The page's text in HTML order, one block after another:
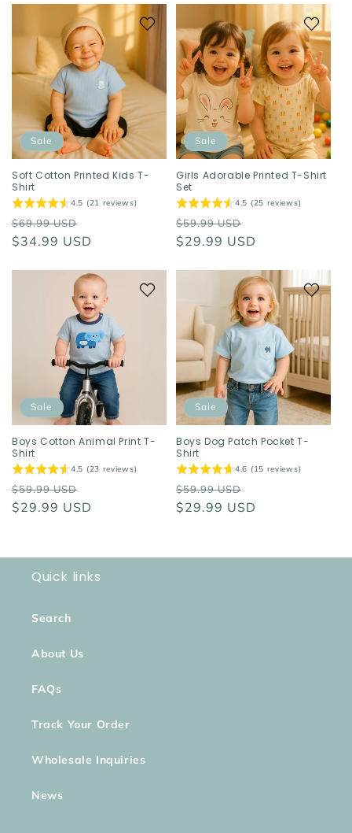
Sale
Soft Cotton Printed Kids T-
Shirt
4.5 (21 reviews)
Regular
price
$69.99 USD
price
$34.99 USD
Sale
Girls Adorable Printed T-Shirt
Set
4.5 (25 reviews)
Regular
price
$59.99 USD
price
$29.99 USD
Sale
Boys Cotton Animal Print T-
Shirt
4.5 (23 reviews)
Regular
price
$59.99 USD
price
$29.99 USD
Sale
Boys Dog Patch Pocket T-
Shirt
4.6 (15 reviews)
Regular
price
$59.99 USD
price
$29.99 USD
Quick links
Search
About Us
FAQs
Track Your Order
Wholesale Inquiries
News